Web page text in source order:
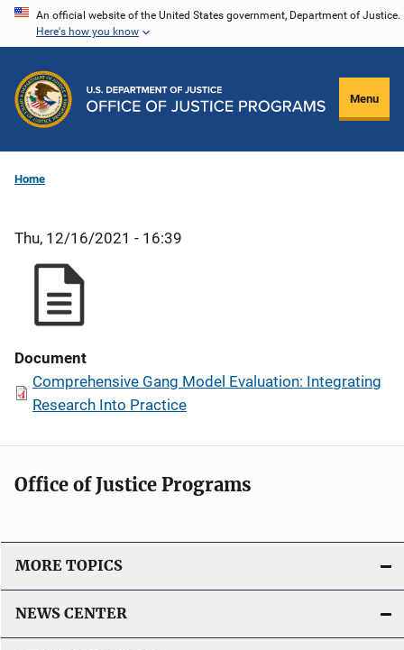
Skip
content
An official website of the United States government, Department of Justice.
Here's how you know
Menu
Home
Thu, 12/16/2021 - 16:39
Document
Comprehensive Gang Model Evaluation: Integrating
Research Into Practice
Office of Justice Programs
MORE TOPICS
NEWS CENTER